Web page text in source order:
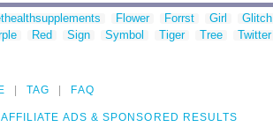
Flower Forrst Girl Glitch
Red Sign Symbol Tiger Tree Twitter
TAG FAQ
AFFILIATE ADS & SPONSORED RESULTS